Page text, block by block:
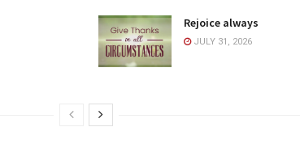
Rejoice always
JULY 31, 2026